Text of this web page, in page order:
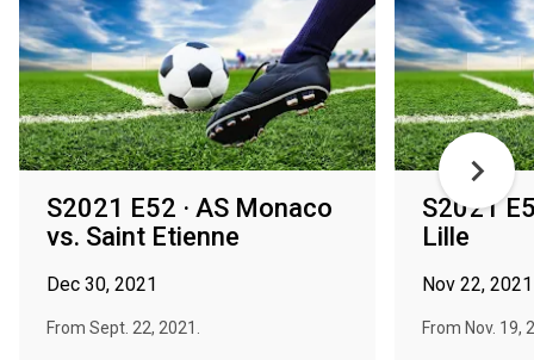
S2021 E52 · AS Monaco
vs. Saint Etienne
Dec 30, 2021
From Sept. 22, 2021.
S2021
Lille
Nov 22, 2021
From Nov. 19,